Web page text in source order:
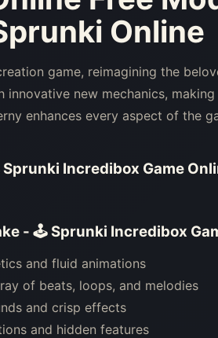
Online
game, reimagining the
new mechanics,
enhances every aspect of the
Incredibox Game
- 🕹 Sprunki Incredibox
and fluid animations
of beats, loops, and melodies
and crisp effects
and hidden features